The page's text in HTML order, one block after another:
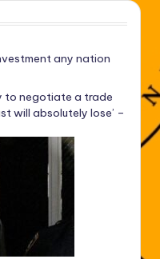
any nation
to negotiate a trade
will absolutely lose’ –